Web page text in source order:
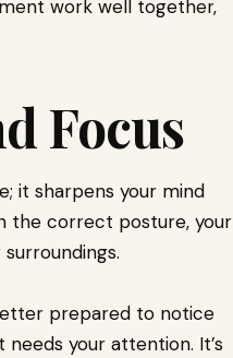
work well together,
Focus
it sharpens your mind
the correct posture, your
prepared to notice
your attention. It’s